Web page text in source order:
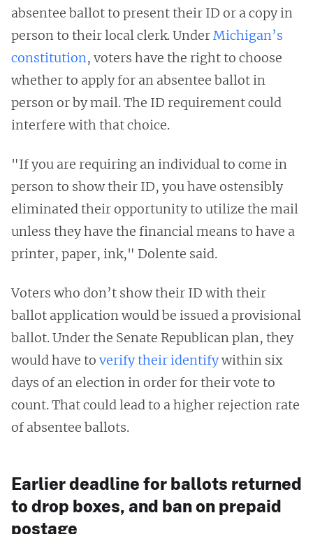
absentee ballot to present their ID or a copy in
person to their local clerk. UnderMichigan’s
constitution, voters have the right to choose
whether to apply for an absentee ballot in
person or by mail. The ID requirement could
interfere with that choice.
"If you are requiring an individual to come in
person to show their ID, you have ostensibly
eliminated their opportunity to utilize the mail
unless they have the financial means to have a
printer, paper, ink," Dolente said.
Voters who don’t show their ID with their
ballot application would be issued a provisional
ballot. Under the Senate Republican plan, they
would have to verify their identifywithin six
days of an election in order for their vote to
count. That could lead to a higher rejection rate
of absentee ballots.
Earlier deadline for ballots returned
to drop boxes, and ban on prepaid
postage